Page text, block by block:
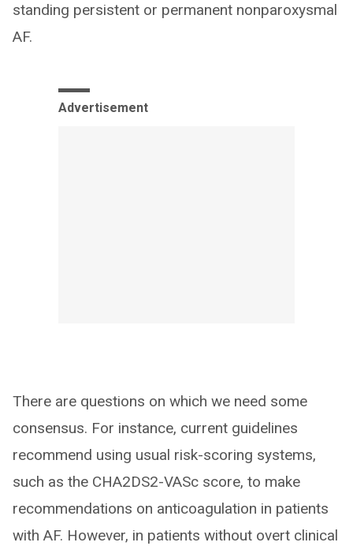
standing persistent or permanent nonparoxysmal
AF.
Advertisement
There are questions on which we need some
consensus. For instance, current guidelines
recommend using usual risk-scoring systems,
such as the CHA2DS2-VASc score, to make
recommendations on anticoagulation in patients
with AF. However, in patients without overt clinical